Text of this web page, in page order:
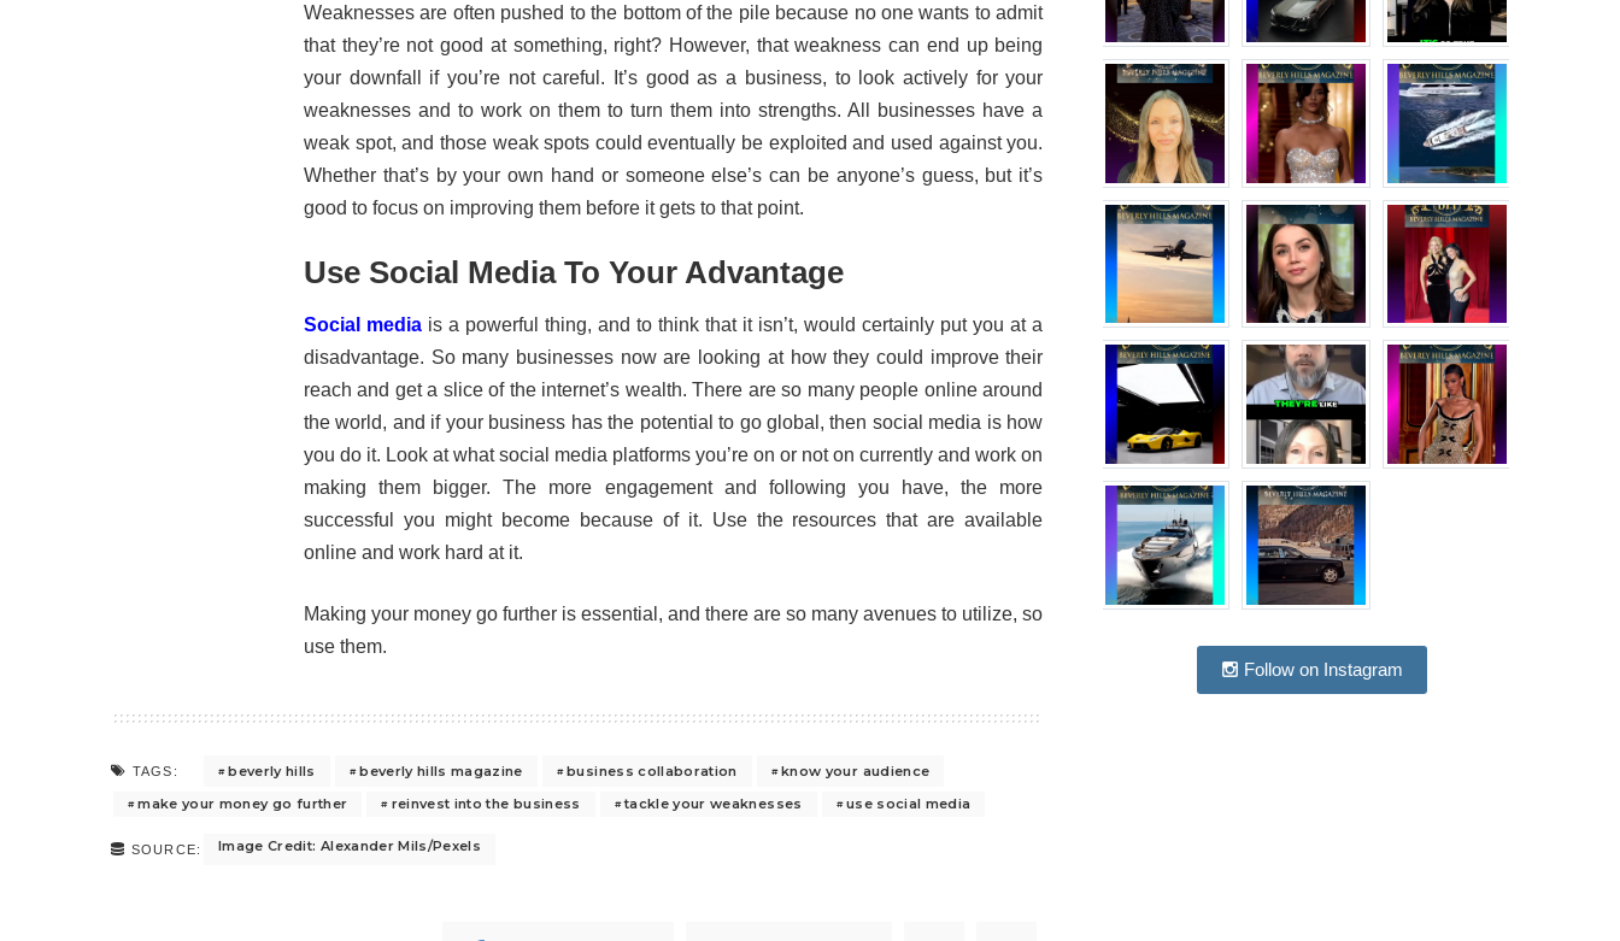
Weaknesses are often pushed to the bottom of the pile because no one wants to admit
that they’re not good at something, right? However, that weakness can end up being
your downfall if you’re not careful. It’s good as a business, to look actively for your
weaknesses and to work on them to turn them into strengths. All businesses have a
weak spot, and those weak spots could eventually be exploited and used against you.
Whether that’s by your own hand or someone else’s can be anyone’s guess, but it’s
good to focus on improving them before it gets to that point.
Use Social Media To Your Advantage
Social media is a powerful thing, and to think that it isn’t, would certainly put you at a
disadvantage. So many businesses now are looking at how they could improve their
reach and get a slice of the internet’s wealth. There are so many people online around
the world, and if your business has the potential to go global, then social media is how
you do it. Look at what social media platforms you’re on or not on currently and work on
making them bigger. The more engagement and following you have, the more
successful you might become because of it. Use the resources that are available
online and work hard at it.
Making your money go further is essential, and there are so many avenues to utilize, so
use them.
TAGS: beverly hills beverly hills magazine business collaboration
know your audience
make your money go further
reinvest into the business tackle your weaknesses use social media
SOURCE: Image Credit: Alexander Mils/Pexels
Follow on Instagram